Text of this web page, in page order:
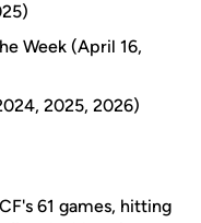
Week (April 16,
2025, 2026)
61 games, hitting